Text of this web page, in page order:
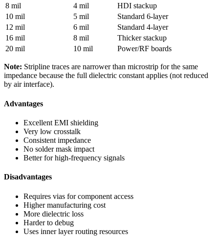
8 mil
4 mil
HDI stackup
10 mil
5 mil
Standard 6-layer
12 mil
6 mil
Standard 4-layer
16 mil
8 mil
Thicker stackup
20 mil
10 mil Power/RF boards
Note: Stripline traces are narrower than microstrip for the same
impedance because the full dielectric constant applies (not reduced
by air interface).
Advantages
Excellent EMI shielding
Very low crosstalk
Consistent impedance
No solder mask impact
Better for high-frequency signals
Disadvantages
Requires vias for component access
Higher manufacturing cost
More dielectric loss
Harder to debug
Uses inner layer routing resources